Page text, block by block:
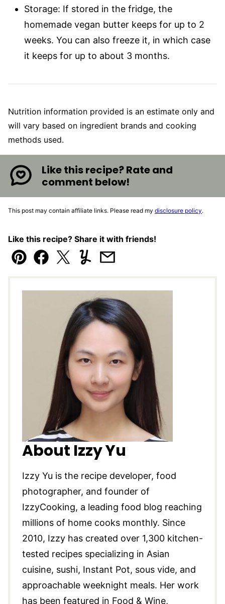
Storage: If stored in the fridge, the
homemade vegan butter keeps for up to 2
weeks. You can also freeze it, in which case
it keeps for up to about 3 months.
Nutrition information provided is an estimate only and
will vary based on ingredient brands and cooking
methods used.
Like this recipe? Rate and
comment below!
This post may contain affiliate links. Please read my disclosure policy.
Like this recipe? Share it with friends!
Pin Facebook
TweetYummlyEmail
About Izzy Yu
Izzy Yu is the recipe developer, food
photographer, and founder of
IzzyCooking, a leading food blog reaching
millions of home cooks monthly. Since
2010, Izzy has created over 1,300 kitchen-
tested recipes specializing in Asian
cuisine, sushi, Instant Pot, sous vide, and
approachable weeknight meals. Her work
has been featured in Food & Wine,